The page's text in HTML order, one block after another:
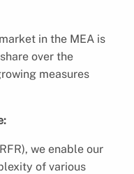
in the MEA is
over the
measures
we enable our
of various